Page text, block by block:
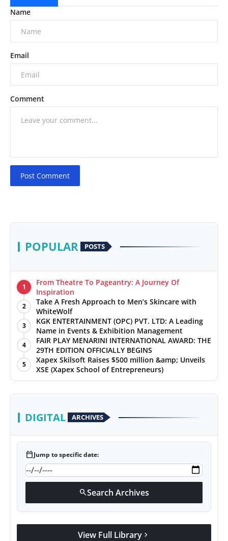
Name
Email
Comment
Post Comment
POPULAR POSTS
1
From Theatre To Pageantry: A Journey Of
Inspiration
2
Take A Fresh Approach to Men’s Skincare with
WhiteWolf
3
KGK ENTERTAINMENT (OPC) PVT. LTD: A Leading
Name in Events & Exhibition Management
4
FAIR PLAY MENARINI INTERNATIONAL AWARD: THE
29TH EDITION OFFICIALLY BEGINS
5
Xapex Skilsoft Raises $500 million &amp; Unveils
XSE (Xapex School of Entrepreneurs)
DIGITAL ARCHIVES
calendar_todayJump to specific date:
searchSearch Archives
View Full Library chevron_right